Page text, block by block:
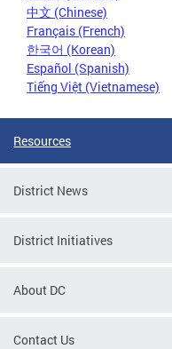
中文 (Chinese)
Français (French)
한국어 (Korean)
Español (Spanish)
Tiếng Việt (Vietnamese)
Resources
District News
District Initiatives
About DC
Contact Us